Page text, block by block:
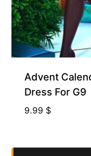
Advent
Dress For G9
9.99 $